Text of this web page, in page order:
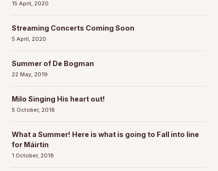
15 April, 2020
Streaming Concerts Coming Soon
5 April, 2020
Summer of De Bogman
22 May, 2019
Milo Singing His heart out!
5 October, 2018
What a Summer! Here is what is going to Fall into line
for Máirtín
1 October, 2018